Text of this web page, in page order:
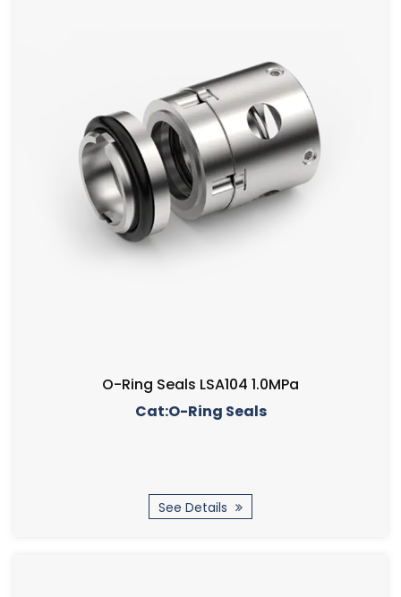
O-Ring Seals LSA104 1.0MPa
Cat:O-Ring Seals
See Details